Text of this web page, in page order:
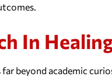
In
beyond academic